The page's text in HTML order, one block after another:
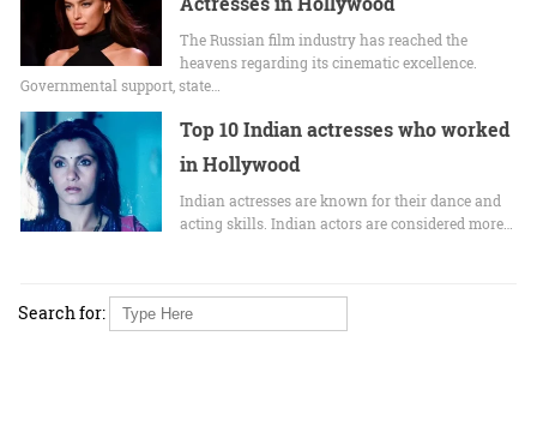
The Russian film industry has reached the
heavens regarding its cinematic excellence.
Governmental support, state…
Top 10 Indian actresses who worked
in Hollywood
Indian actresses are known for their dance and
acting skills. Indian actors are considered more…
Search for: